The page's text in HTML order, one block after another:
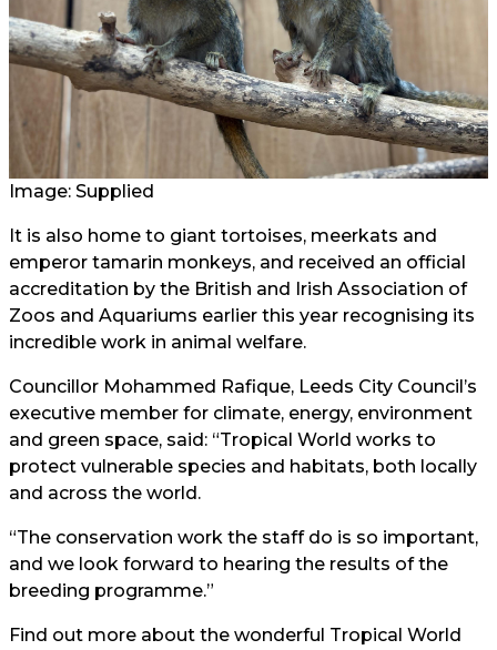
Image: Supplied
It is also home to giant tortoises, meerkats and
emperor tamarin monkeys, and received an official
accreditation by the British and Irish Association of
Zoos and Aquariums earlier this year recognising its
incredible work in animal welfare.
Councillor Mohammed Rafique, Leeds City Council’s
executive member for climate, energy, environment
and green space, said: “Tropical World works to
protect vulnerable species and habitats, both locally
and across the world.
“The conservation work the staff do is so important,
and we look forward to hearing the results of the
breeding programme.”
Find out more about the wonderful Tropical World